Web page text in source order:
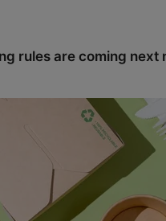
rules are coming next